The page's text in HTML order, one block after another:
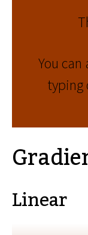
You
typing
Linear